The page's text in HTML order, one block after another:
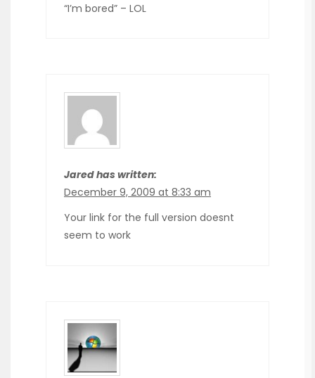
“I’m bored” – LOL
Jared has written:
December 9, 2009 at 8:33 am
Your link for the full version doesnt
seem to work